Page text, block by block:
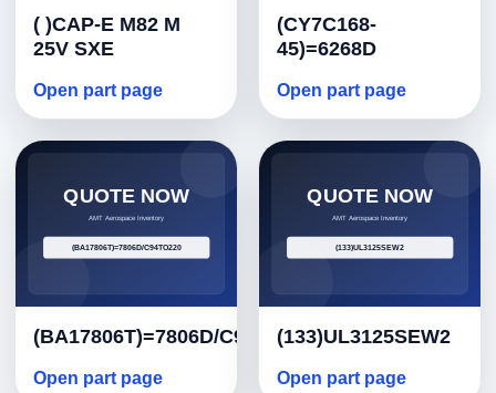
( )CAP-E M82 M
25V SXE
Open part page
(CY7C168-
45)=6268D
Open part page
(BA17806T)=7806D/C94TO220
Open part page
(133)UL3125SEW2
Open part page